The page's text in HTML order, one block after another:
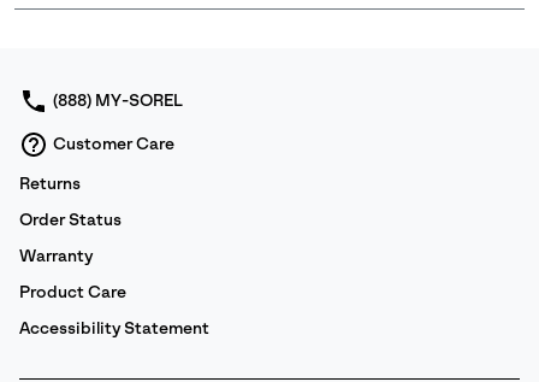
or
(888) MY-SOREL
Customer Care
Returns
Order Status
Warranty
Product Care
Accessibility Statement